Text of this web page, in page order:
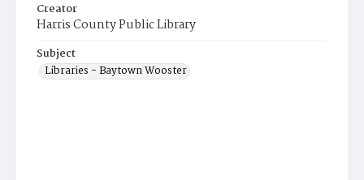
Creator
Harris County Public Library
Subject
Libraries - Baytown Wooster